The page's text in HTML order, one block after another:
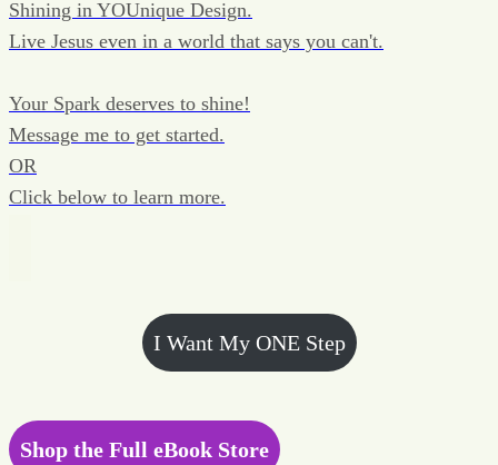
Shining in YOUnique Design.
Live Jesus even in a world that says you can't.
Your Spark deserves to shine!
Message me to get started.
OR
Click below to learn more.
I Want My ONE Step
Shop the Full eBook Store